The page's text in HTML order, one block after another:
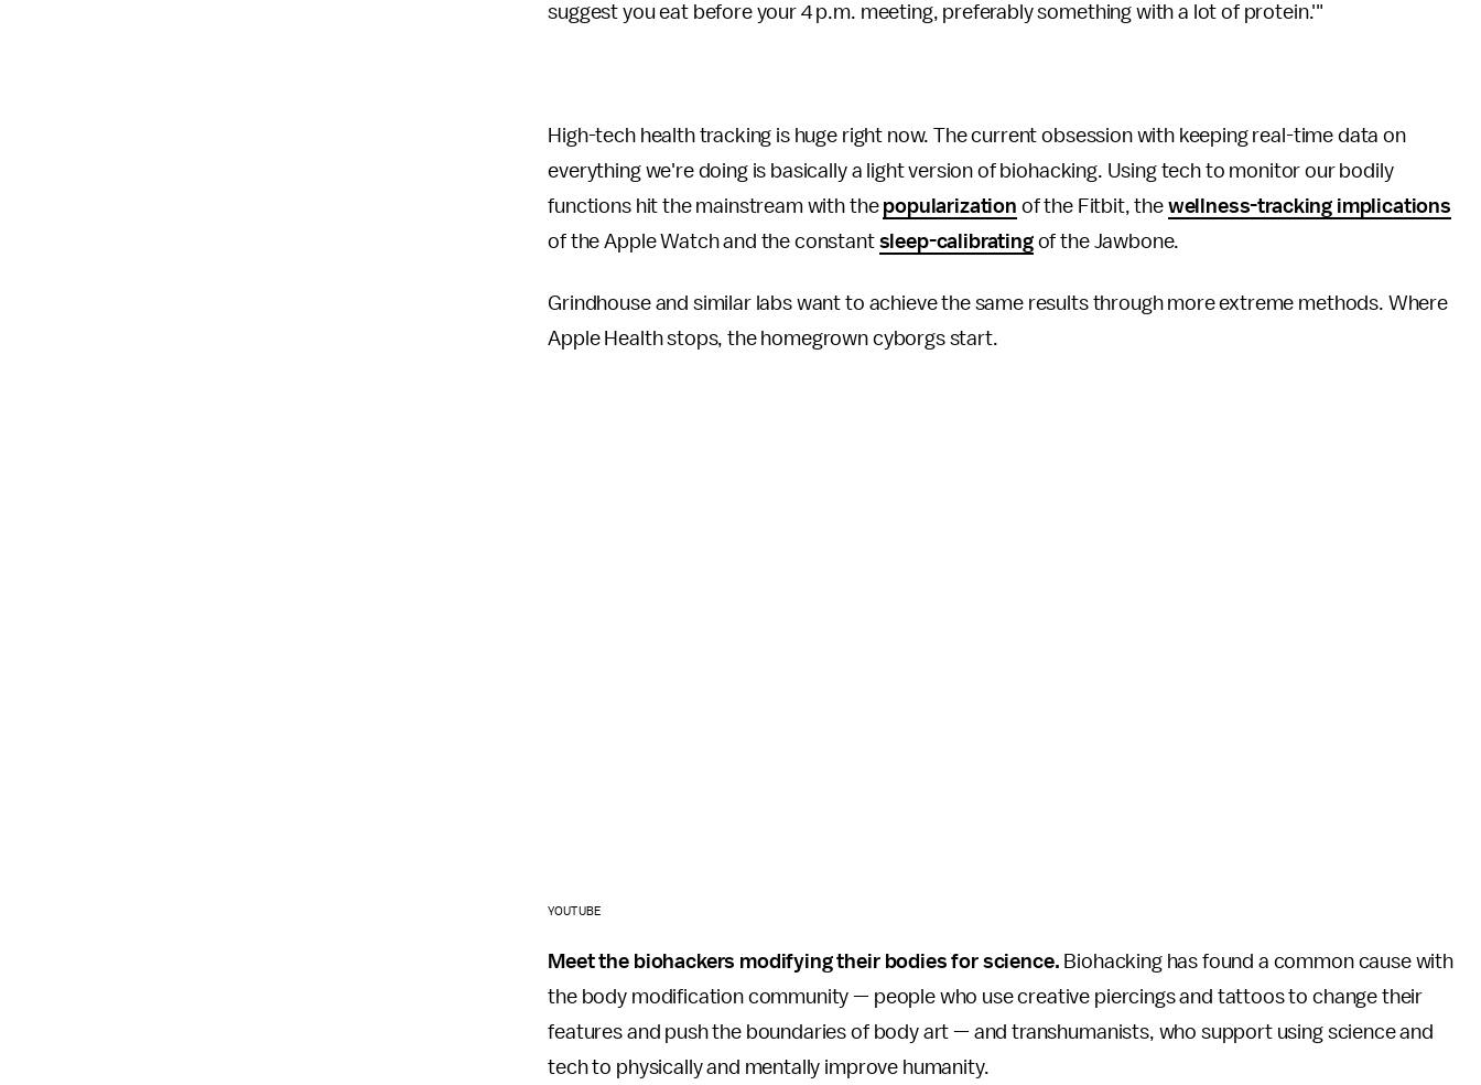
suggest you eat before your 4 p.m. meeting, preferably something with a lot of protein.'"
High-tech health tracking is huge right now. The current obsession with keeping real-time data on
everything we're doing is basically a light version of biohacking. Using tech to monitor our bodily
functions hit the mainstream with the popularization of the Fitbit, the wellness-tracking implications
of the Apple Watch and the constant sleep-calibratingof the Jawbone.
Grindhouse and similar labs want to achieve the same results through more extreme methods. Where
Apple Health stops, the homegrown cyborgs start.
YOUTUBE
Meet the biohackers modifying their bodies for science. Biohacking has found a common cause with
the body modification community — people who use creative piercings and tattoos to change their
features and push the boundaries of body art — and transhumanists, who support using science and
tech to physically and mentally improve humanity.